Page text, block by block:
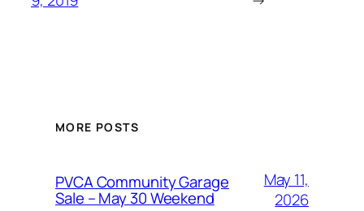
MORE POSTS
PVCA Community Garage
Sale – May 30 Weekend
May 11,
2026